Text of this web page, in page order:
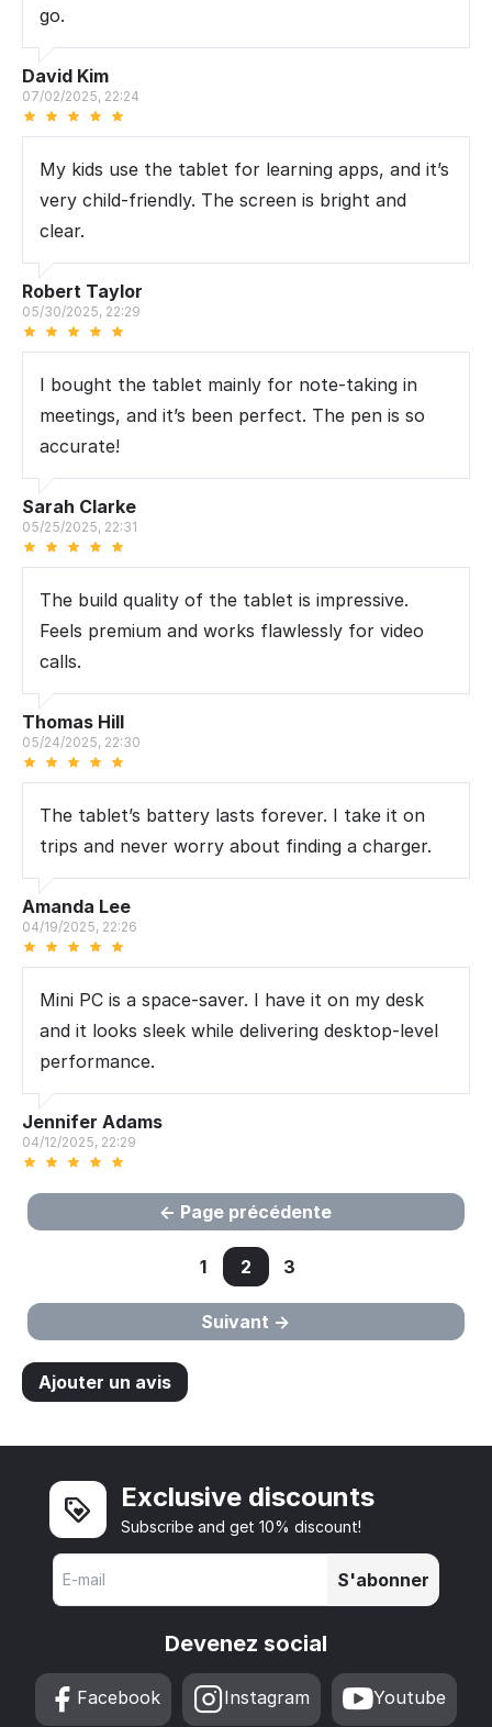
go.
David Kim
07/02/2025, 22:24
My kids use the tablet for learning apps, and it’s
very child-friendly. The screen is bright and
clear.
Robert Taylor
05/30/2025, 22:29
I bought the tablet mainly for note-taking in
meetings, and it’s been perfect. The pen is so
accurate!
Sarah Clarke
05/25/2025, 22:31
The build quality of the tablet is impressive.
Feels premium and works flawlessly for video
calls.
Thomas Hill
05/24/2025, 22:30
The tablet’s battery lasts forever. I take it on
trips and never worry about finding a charger.
Amanda Lee
04/19/2025, 22:26
Mini PC is a space-saver. I have it on my desk
and it looks sleek while delivering desktop-level
performance.
Jennifer Adams
04/12/2025, 22:29
Page précédente
1 2 3
Suivant
Ajouter un avis
Exclusive discounts
Subscribe and get 10% discount!
S'abonner
Devenez social
Facebook Instagram Youtube